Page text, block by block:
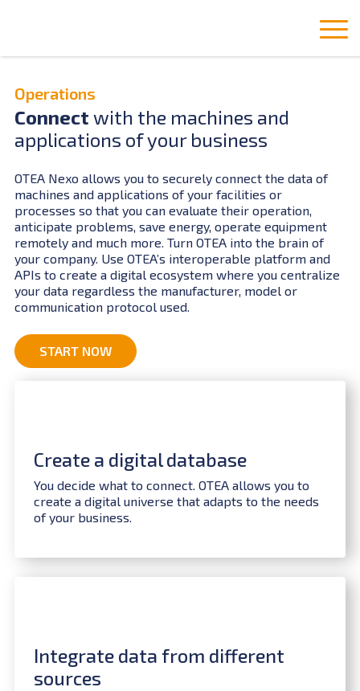
Operations
Connect with the machines and
applications of your business
OTEA Nexo allows you to securely connect the data of
machines and applications of your facilities or
processes so that you can evaluate their operation,
anticipate problems, save energy, operate equipment
remotely and much more. Turn OTEA into the brain of
your company. Use OTEA’s interoperable platform and
APIs to create a digital ecosystem where you centralize
your data regardless the manufacturer, model or
communication protocol used.
START NOW
Create a digital database
You decide what to connect. OTEA allows you to
create a digital universe that adapts to the needs
of your business.
Integrate data from different
sources